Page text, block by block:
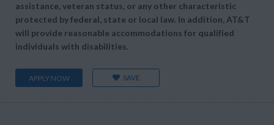
assistance, veteran status, or any other characteristic
protected by federal, state or local law. In addition, AT&T
will provide reasonable accommodations for qualified
individuals with disabilities.
APPLY NOW SAVE